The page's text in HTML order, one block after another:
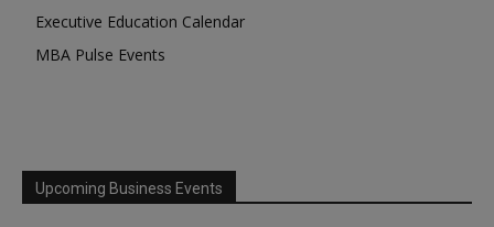
Executive Education Calendar
MBA Pulse Events
Upcoming Business Events